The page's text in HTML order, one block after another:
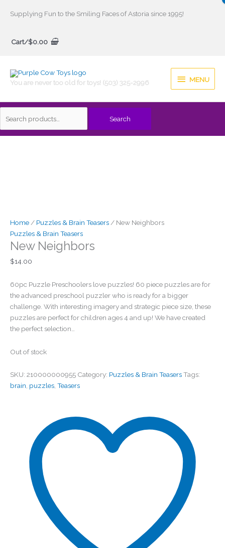
Supplying Fun to the Smiling Faces of Astoria since 1995!
Cart/$0.00
You are never too old for toys! (503) 325-2996
MENU
MENU
Search
Search
Home / Puzzles & Brain Teasers / New Neighbors
Puzzles & Brain Teasers
New Neighbors
$14.00
60pc Puzzle Preschoolers love puzzles! 60 piece puzzles are for
the advanced preschool puzzler who is ready for a bigger
challenge. With interesting imagery and strategic piece size, these
puzzles are perfect for children ages 4 and up! We have created
the perfect selection…
Out of stock
SKU: 210000000955 Category: Puzzles & Brain TeasersTags:
brain, puzzles, Teasers